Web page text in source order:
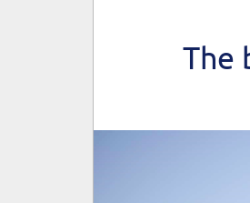
RESTAURANTSThe